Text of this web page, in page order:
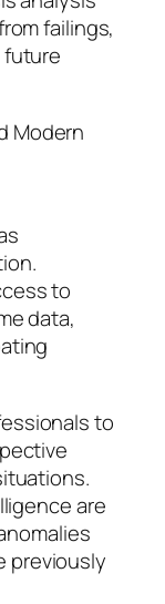
failings,
future
Modern
to
data,
to
are
previously